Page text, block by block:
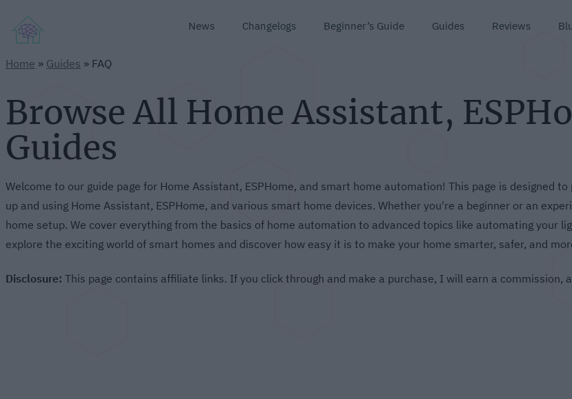
News Changelogs Beginner’s Guide Guides Reviews
Home » Guides » FAQ
Browse All Home Assistant,
Guides
Welcome to our guide page for Home Assistant, ESPHome, and smart home automation! This page is designed
up and using Home Assistant, ESPHome, and various smart home devices. Whether you're a beginner or an
home setup. We cover everything from the basics of home automation to advanced topics like automating your
explore the exciting world of smart homes and discover how easy it is to make your home smarter, safer, and
Disclosure: This page contains affiliate links. If you click through and make a purchase, I will earn a commission,